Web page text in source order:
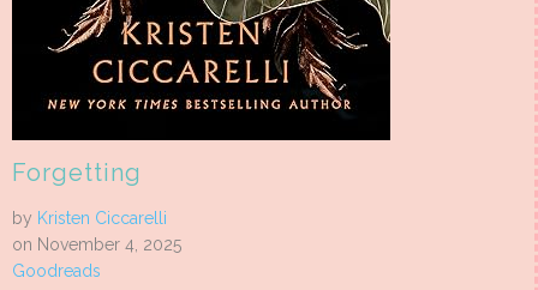
Forgetting
by Kristen Ciccarelli
on November 4, 2025
Goodreads